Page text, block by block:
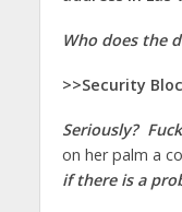
Who does the
>>Security
Seriously?
on her palm a
if there is a